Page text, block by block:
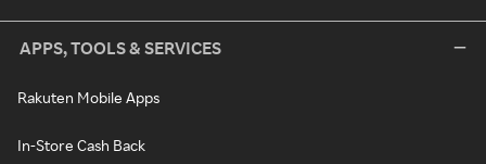
APPS, TOOLS & SERVICES
Rakuten Mobile Apps
In-Store Cash Back